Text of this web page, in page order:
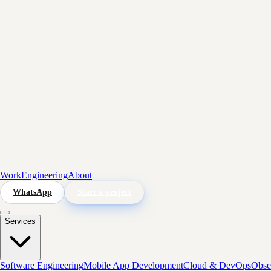
WorkEngineeringAbout
WhatsApp
Services
Software EngineeringMobile App DevelopmentCloud & DevOps